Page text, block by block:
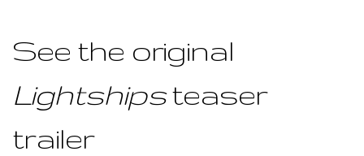
See the original
Lightshipsteaser
trailer